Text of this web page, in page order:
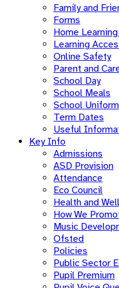
Family and
Forms
Home
Learning
Online Safety
Parent and
School Day
School Meals
School Uniform
Term Dates
Useful
Key Info
Admissions
ASD Provision
Attendance
Eco Council
Health and
How We
Music
Ofsted
Policies
Public Sector
Pupil Premium